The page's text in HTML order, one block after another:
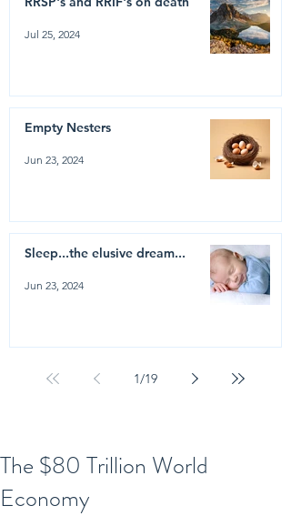
Jul 25, 2024
Empty Nesters
Jun 23, 2024
Sleep...the elusive dream...
Jun 23, 2024
1/19
The $80 Trillion World
Economy